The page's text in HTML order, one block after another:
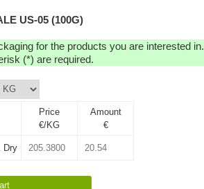
US-05 (100G)
for the products you are interested in.
(*) are required.
Price
€/KG
Amount
€
Dry